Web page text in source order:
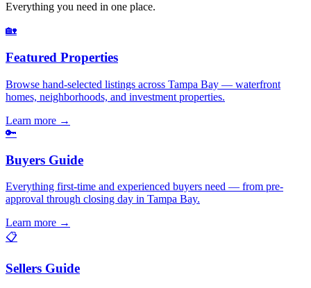
Everything you need in one place.
🏡
Featured Properties
Browse hand-selected listings across Tampa Bay — waterfront
homes, neighborhoods, and investment properties.
Learn more →
🔑
Buyers Guide
Everything first-time and experienced buyers need — from pre-
approval through closing day in Tampa Bay.
Learn more →
📋
Sellers Guide